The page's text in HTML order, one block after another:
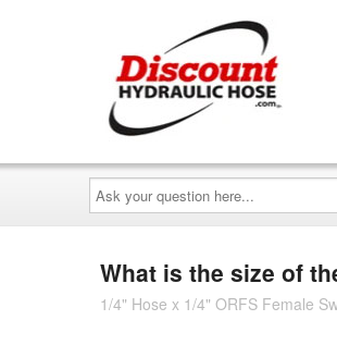
Ask
your
question
here...
What is the size of
1/4" Hose x 1/4" ORFS Female